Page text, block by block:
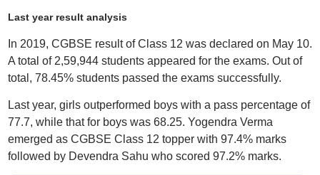
Last year result analysis
In 2019, CGBSE result of Class 12 was declared on May 10.
A total of 2,59,944 students appeared for the exams. Out of
total, 78.45% students passed the exams successfully.
Last year, girls outperformed boys with a pass percentage of
77.7, while that for boys was 68.25. Yogendra Verma
emerged as CGBSE Class 12 topper with 97.4% marks
followed by Devendra Sahu who scored 97.2% marks.